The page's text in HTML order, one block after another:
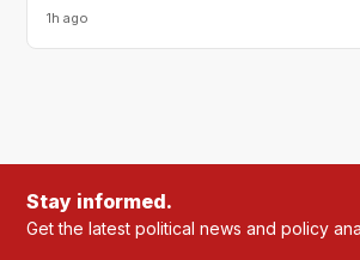
1h ago
Stay informed.
Get the latest political news and policy